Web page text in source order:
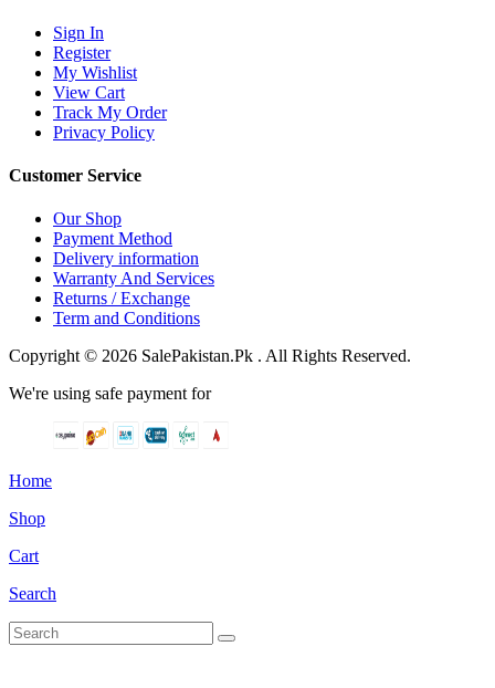
Sign In
Register
My Wishlist
View Cart
Track My Order
Privacy Policy
Customer Service
Our Shop
Payment Method
Delivery information
Warranty And Services
Returns / Exchange
Term and Conditions
Copyright © 2026 SalePakistan.Pk . All Rights Reserved.
We're using safe payment for
Home
Shop
Cart
Search